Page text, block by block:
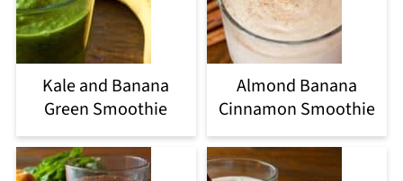
Kale and Banana
Green Smoothie
Almond Banana
Cinnamon Smoothie